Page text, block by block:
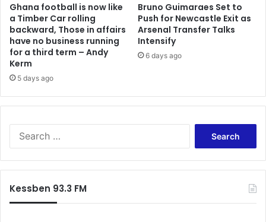
Ghana football is now like
a Timber Car rolling
backward, Those in affairs
have no business running
for a third term – Andy
Kerm
5 days ago
Bruno Guimaraes Set to
Push for Newcastle Exit as
Arsenal Transfer Talks
Intensify
6 days ago
Kessben 93.3 FM